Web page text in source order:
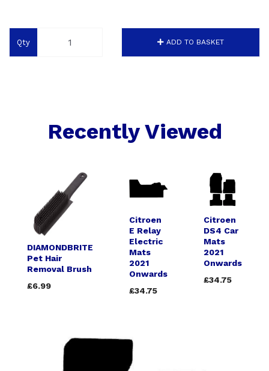
Qty ADD TO BASKET
Recently Viewed
DIAMONDBRITE
Pet Hair
Removal Brush
£6.99
Citroen
E Relay
Electric
Mats
2021
Onwards
£34.75
Citroen
DS4 Car
Mats
2021
Onwards
£34.75